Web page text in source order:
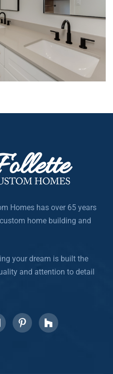
Homes has over 65 years
home building and
your dream is built the
and attention to detail